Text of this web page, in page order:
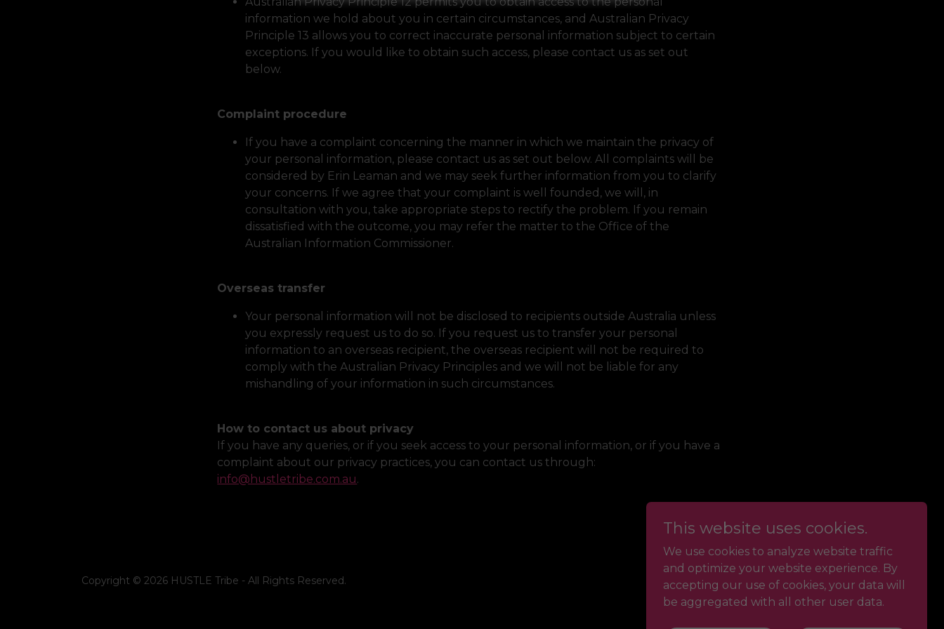
information we hold about you in certain circumstances, and Australian Privacy
Principle 13 allows you to correct inaccurate personal information subject to certain
exceptions. If you would like to obtain such access, please contact us as set out
below.
Complaint procedure
If you have a complaint concerning the manner in which we maintain the privacy of
your personal information, please contact us as set out below. All complaints will be
considered by Erin Leaman and we may seek further information from you to clarify
your concerns. If we agree that your complaint is well founded, we will, in
consultation with you, take appropriate steps to rectify the problem. If you remain
dissatisfied with the outcome, you may refer the matter to the Office of the
Australian Information Commissioner.
Overseas transfer
Your personal information will not be disclosed to recipients outside Australia unless
you expressly request us to do so. If you request us to transfer your personal
information to an overseas recipient, the overseas recipient will not be required to
comply with the Australian Privacy Principles and we will not be liable for any
mishandling of your information in such circumstances.
How to contact us about privacy
If you have any queries, or if you seek access to your personal information, or if you have a
complaint about our privacy practices, you can contact us through:
info@hustletribe.com.au.
Copyright © 2026 HUSTLE Tribe - All Rights Reserved.
This website uses cookies.
We use cookies to analyze website traffic
and optimize your website experience. By
accepting our use of cookies, your data will
be aggregated with all other user data.